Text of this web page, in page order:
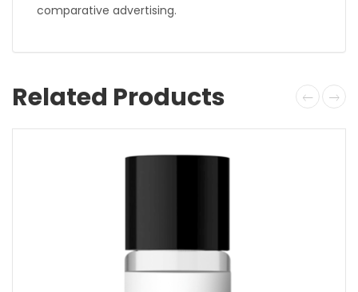
comparative advertising.
Related Products